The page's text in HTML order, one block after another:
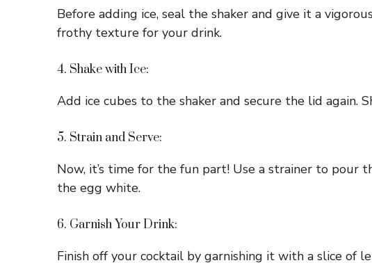
Before adding ice, seal the shaker and give it a
frothy texture for your drink.
4. Shake with Ice:
Add ice cubes to the shaker and secure the lid
5. Strain and Serve:
Now, it’s time for the fun part! Use a strainer to pour
the egg white.
6. Garnish Your Drink:
Finish off your cocktail by garnishing it with a slice of